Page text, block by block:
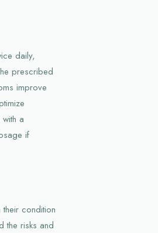
daily,
prescribed
improve
a
if
condition
the risks and